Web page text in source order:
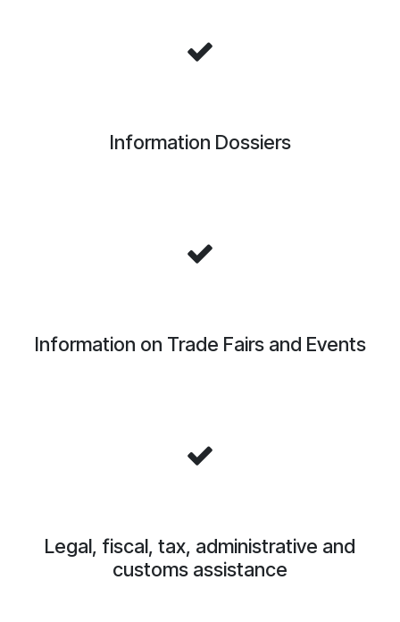
Information Dossiers
Information on Trade Fairs and Events
Legal, fiscal, tax, administrative and
customs assistance